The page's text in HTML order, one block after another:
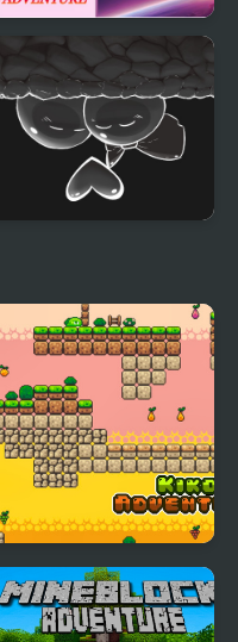
Space Adventure
Kiko Adventure